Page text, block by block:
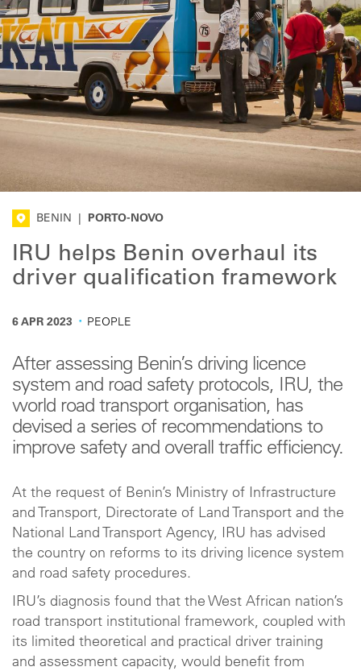
BENIN PORTO-NOVO
IRU helps Benin overhaul its
driver qualification framework
6 APR 2023 · PEOPLE
After assessing Benin’s driving licence
system and road safety protocols, IRU, the
world road transport organisation, has
devised a series of recommendations to
improve safety and overall traffic efficiency.
At the request of Benin’s Ministry of Infrastructure
and Transport, Directorate of Land Transport and the
National Land Transport Agency, IRU has advised
the country on reforms to its driving licence system
and road safety procedures.
IRU’s diagnosis found that the West African nation’s
road transport institutional framework, coupled with
its limited theoretical and practical driver training
and assessment capacity, would benefit from